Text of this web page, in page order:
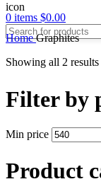
0 items $0.00
HomeGraphites
Showing all 2 results
Filter by
Min price
Product